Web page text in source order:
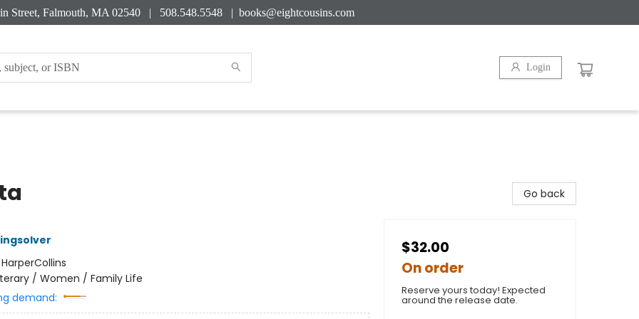
Street, Falmouth, MA 02540 | 508.548.5548 | books@eightcousins.com
Login
HarperCollins
/ Women / Family Life
demand:
Go back
$32.00
On order
Reserve yours today! Expected
around the release date.